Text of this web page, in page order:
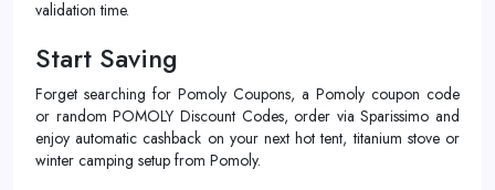
validation time.
Start Saving
Forget searching for Pomoly Coupons, a Pomoly coupon code
or random POMOLY Discount Codes, order via Sparissimo and
enjoy automatic cashback on your next hot tent, titanium stove or
winter camping setup from Pomoly.